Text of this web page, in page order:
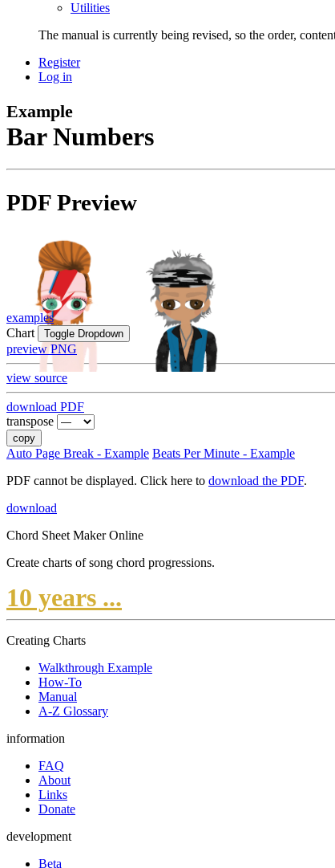
Utilities
The manual is currently being revised, so the order,
Register
Log in
Example
Bar Numbers
PDF Preview
examples
Chart
Toggle Dropdown
preview PNG
view source
download PDF
transpose
copy
Auto Page Break - Example Beats Per Minute - Example
PDF cannot be displayed. Click here to download the PDF.
download
Chord Sheet Maker Online
Create charts of song chord progressions.
10 years ...
Creating Charts
Walkthrough Example
How-To
Manual
A-Z Glossary
information
FAQ
About
Links
Donate
development
Beta